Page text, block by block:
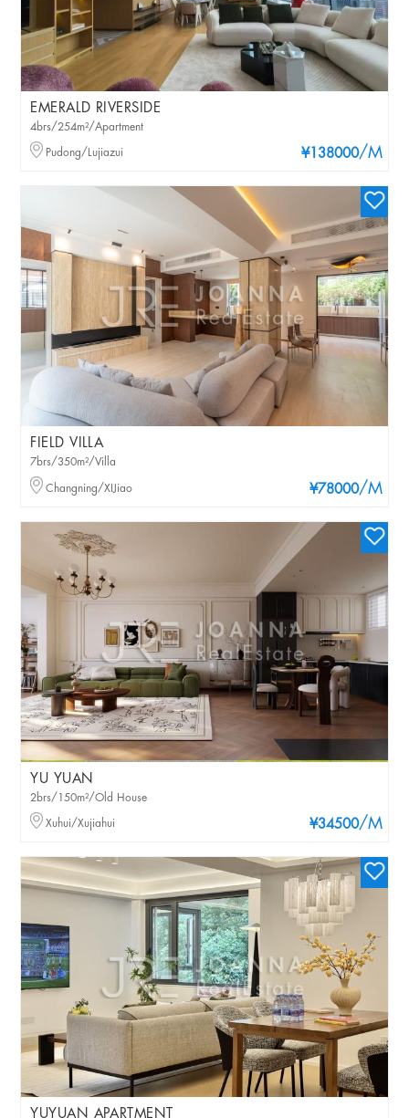
EMERALD RIVERSIDE
¥138000/M
4brs/254m²/Apartment
Pudong/Lujiazui
FIELD VILLA
¥78000/M
7brs/350m²/Villa
Changning/XIJiao
YU YUAN
¥34500/M
2brs/150m²/Old House
Xuhui/Xujiahui
YUYUAN APARTMENT